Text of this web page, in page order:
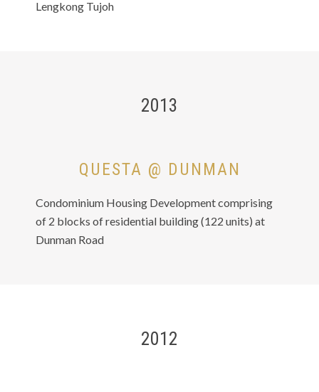
Lengkong Tujoh
2013
QUESTA @ DUNMAN
Condominium Housing Development comprising
of 2 blocks of residential building (122 units) at
Dunman Road
2012